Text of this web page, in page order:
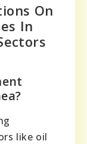
On
In
like oil